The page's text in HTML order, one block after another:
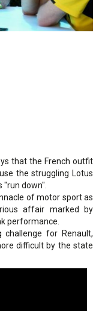
that the French outfit
the struggling Lotus
"run down".
of motor sport as
affair marked by
performance.
for Renault,
difficult by the state